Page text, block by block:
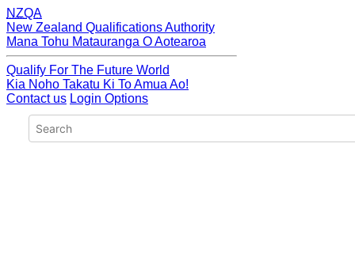
NZQA
New Zealand Qualifications Authority
Mana Tohu Matauranga O Aotearoa
Qualify For The Future World
Kia Noho Takatu Ki To Amua Ao!
Contact us Login Options